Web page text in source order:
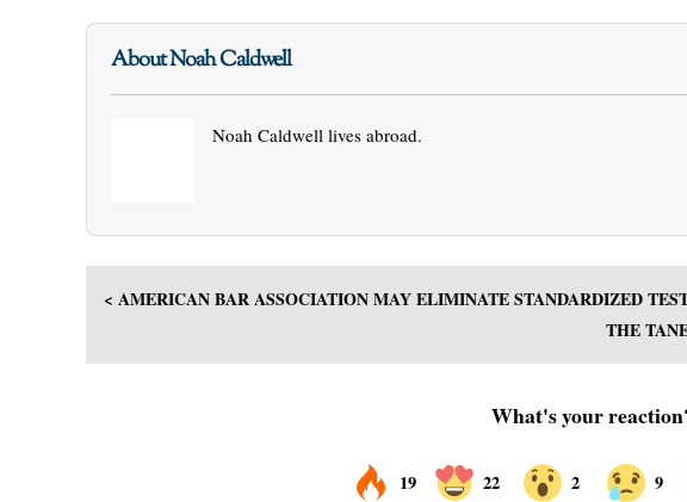
About Noah Caldwell
Noah Caldwell lives abroad.
< AMERICAN BAR ASSOCIATION MAY ELIMINATE STANDARDIZED
THE